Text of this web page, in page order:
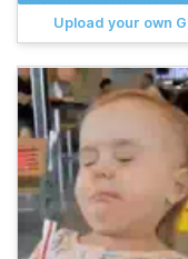
Upload your own